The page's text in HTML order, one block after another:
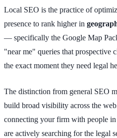
Local SEO is the practice of
presence to rank higher in
— specifically the Google Map
"near me" queries that prospective
the exact moment they need legal
The distinction from general SEO
build broad visibility across the
connecting your firm with people
are actively searching for the legal